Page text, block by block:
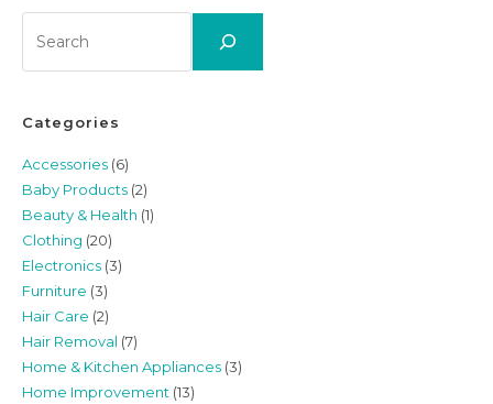
Categories
Accessories (6)
Baby Products (2)
Beauty & Health (1)
Clothing (20)
Electronics (3)
Furniture (3)
Hair Care (2)
Hair Removal (7)
Home & Kitchen Appliances (3)
Home Improvement (13)